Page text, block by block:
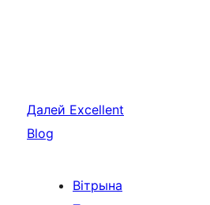
Далей Excellent
Blog
Вітрына